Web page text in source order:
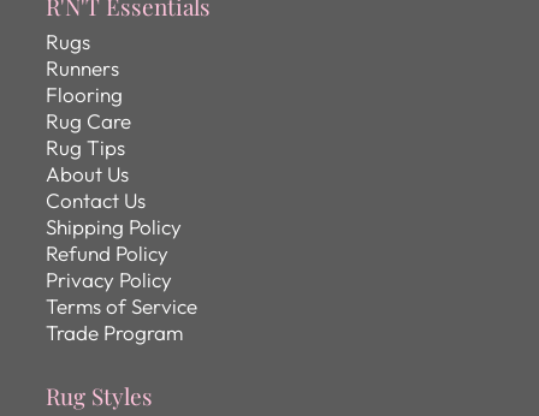
Rugs
Runners
Flooring
Rug Care
Rug Tips
About Us
Contact Us
Shipping Policy
Refund Policy
Privacy Policy
Terms of Service
Trade Program
Rug Styles